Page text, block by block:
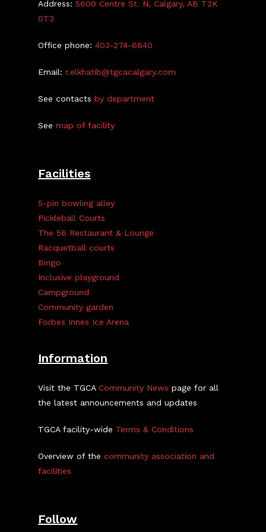
Address:5600 Centre St. N, Calgary, AB T2K
0T3
Office phone:403-274-6840
Email:r.elkhatib@tgcacalgary.com
See contactsby department
Seemap of facility
Facilities
5-pin bowling alley
Pickleball Courts
The 56 Restaurant & Lounge
Racquetball courts
Bingo
Inclusive playground
Campground
Community garden
Forbes Innes Ice Arena
Information
Visit the TGCACommunity News page for all
the latest announcements and updates
TGCA facility-wide Terms & Conditions
Overview of thecommunity association and
facilities
Follow